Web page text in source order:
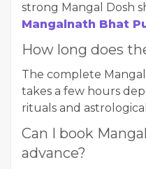
strong Mangal Dosh
Mangalnath Bhat
How long does
The complete
takes a few hours
rituals and
Can I book
advance?